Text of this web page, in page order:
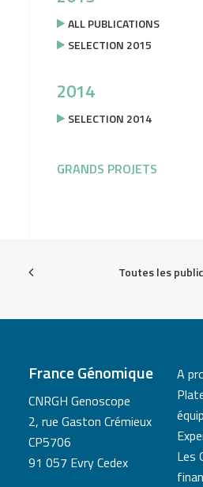
ALL PUBLICATIONS
SELECTION 2015
2014
SELECTION 2014
GRANDS PROJETS
Toutes les
France Génomique
CNRGH Genoscope
2, rue Gaston Crémieux
CP5706
91 057 Evry Cedex
A
Les